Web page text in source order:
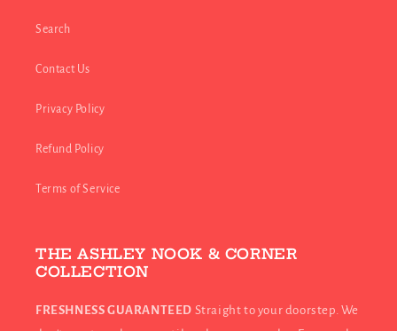
Search
Contact Us
Privacy Policy
Refund Policy
Terms of Service
THE ASHLEY NOOK & CORNER
COLLECTION
FRESHNESS GUARANTEED Straight to your doorstep. We